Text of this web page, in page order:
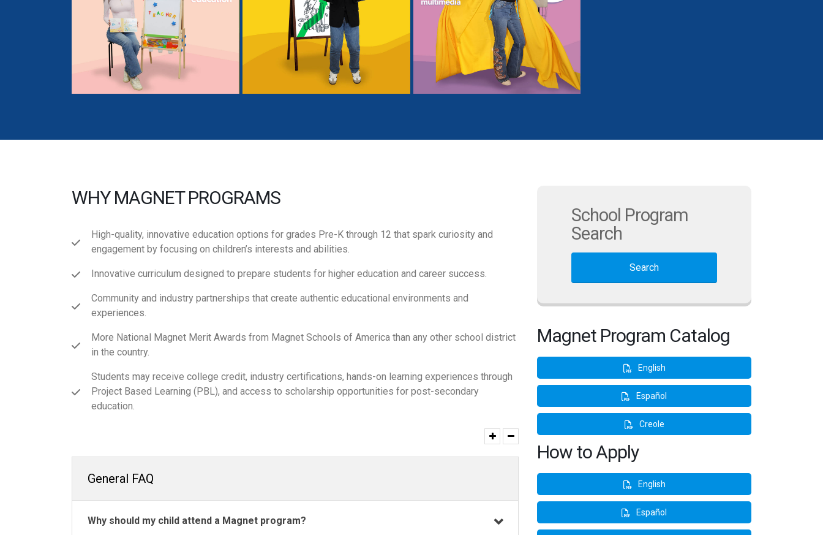
WHY MAGNET PROGRAMS
High-quality, innovative education options for grades Pre-K through 12 that spark curiosity and
engagement by focusing on children’s interests and abilities.
Innovative curriculum designed to prepare students for higher education and career success.
Community and industry partnerships that create authentic educational environments and
experiences.
More National Magnet Merit Awards from Magnet Schools of America than any other school district
in the country.
Students may receive college credit, industry certifications, hands-on learning experiences through
Project Based Learning (PBL), and access to scholarship opportunities for post-secondary
education.
General FAQ
Why should my child attend a Magnet program?
School Program
Search
Search
Magnet Program Catalog
English
Español
Creole
How to Apply
English
Español